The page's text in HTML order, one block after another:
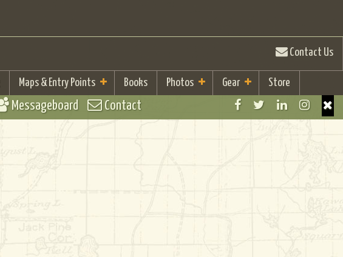
Contact Us
Maps & Entry Points Books Photos Gear Store
Messageboard Contact